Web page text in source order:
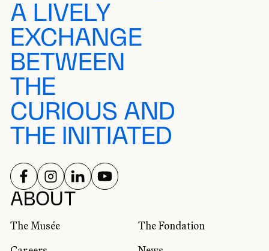
A LIVELY
EXCHANGE
BETWEEN
THE
CURIOUS AND
THE INITIATED
ABOUT
The Musée
The Fondation
SOCIAL NETWORKS
FOLLOW US ON
FOLLOW US ON
FOLLOW US ON
FOLLOW US ON